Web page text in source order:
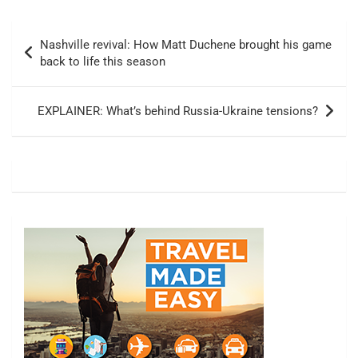
navigation
Nashville revival: How Matt Duchene brought his game
back to life this season
EXPLAINER: What’s behind Russia-Ukraine tensions?